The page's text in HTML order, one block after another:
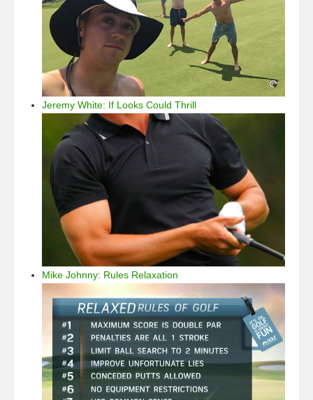
Jeremy White: If Looks Could Thrill
Mike Johnny: Rules Relaxation